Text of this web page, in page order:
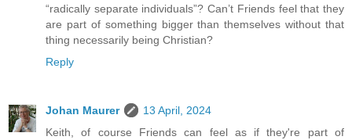
“radically separate individuals”? Can’t Friends feel that they
are part of something bigger than themselves without that
thing necessarily being Christian?
Reply
Johan Maurer
13 April, 2024
Keith, of course Friends can feel as if they're part of